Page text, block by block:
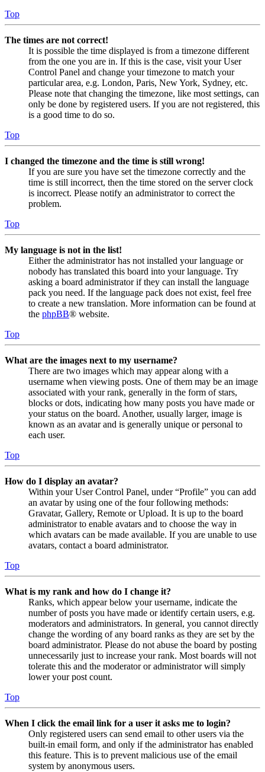
Top
The times are not correct!
It is possible the time displayed is from a timezone different
from the one you are in. If this is the case, visit your User
Control Panel and change your timezone to match your
particular area, e.g. London, Paris, New York, Sydney, etc.
Please note that changing the timezone, like most settings, can
only be done by registered users. If you are not registered, this
is a good time to do so.
Top
I changed the timezone and the time is still wrong!
If you are sure you have set the timezone correctly and the
time is still incorrect, then the time stored on the server clock
is incorrect. Please notify an administrator to correct the
problem.
Top
My language is not in the list!
Either the administrator has not installed your language or
nobody has translated this board into your language. Try
asking a board administrator if they can install the language
pack you need. If the language pack does not exist, feel free
to create a new translation. More information can be found at
the phpBB® website.
Top
What are the images next to my username?
There are two images which may appear along with a
username when viewing posts. One of them may be an image
associated with your rank, generally in the form of stars,
blocks or dots, indicating how many posts you have made or
your status on the board. Another, usually larger, image is
known as an avatar and is generally unique or personal to
each user.
Top
How do I display an avatar?
Within your User Control Panel, under “Profile” you can add
an avatar by using one of the four following methods:
Gravatar, Gallery, Remote or Upload. It is up to the board
administrator to enable avatars and to choose the way in
which avatars can be made available. If you are unable to use
avatars, contact a board administrator.
Top
What is my rank and how do I change it?
Ranks, which appear below your username, indicate the
number of posts you have made or identify certain users, e.g.
moderators and administrators. In general, you cannot directly
change the wording of any board ranks as they are set by the
board administrator. Please do not abuse the board by posting
unnecessarily just to increase your rank. Most boards will not
tolerate this and the moderator or administrator will simply
lower your post count.
Top
When I click the email link for a user it asks me to login?
Only registered users can send email to other users via the
built-in email form, and only if the administrator has enabled
this feature. This is to prevent malicious use of the email
system by anonymous users.